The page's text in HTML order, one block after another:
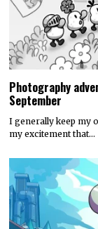
Photography
September
I generally keep my
my excitement that…